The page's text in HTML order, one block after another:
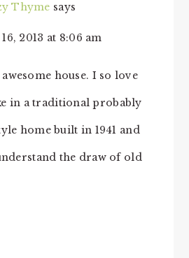
Thyme says
2013 at 8:06 am
house. I so love
in a traditional probably
home built in 1941 and
the draw of old